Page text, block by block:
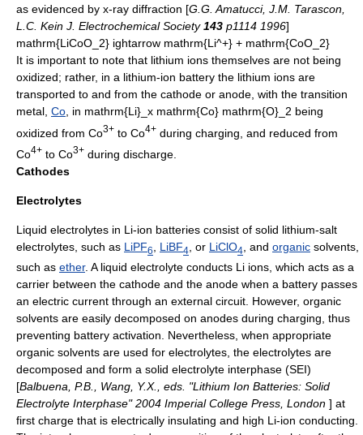
as evidenced by x-ray diffraction [G.G. Amatucci, J.M. Tarascon,
L.C. Kein J. Electrochemical Society143 p1114 1996]
mathrm{LiCoO_2} ightarrow mathrm{Li^+} + mathrm{CoO_2}
It is important to note that lithium ions themselves are not being
oxidized; rather, in a lithium-ion battery the lithium ions are
transported to and from the cathode or anode, with the transition
metal, Co , in mathrm{Li}_x mathrm{Co} mathrm{O}_2 being
oxidized from Co3+ to Co4+ during charging, and reduced from
Co4+ to Co3+ during discharge.
Cathodes
Electrolytes
Liquid electrolytes in Li-ion batteries consist of solid lithium-salt
electrolytes, such as LiPF6 LiBF4 , or LiClO4 , and organic solvents
such as ether. A liquid electrolyte conducts Li ions, which acts as a
carrier between the cathode and the anode when a battery passes
an electric current through an external circuit. However, organic
solvents are easily decomposed on anodes during charging, thus
preventing battery activation. Nevertheless, when appropriate
organic solvents are used for electrolytes, the electrolytes are
decomposed and form a solid electrolyte interphase (SEI)
[Balbuena, P.B., Wang, Y.X., eds. "Lithium Ion Batteries: Solid
Electrolyte Interphase" 2004 Imperial College Press, London ] at
first charge that is electrically insulating and high Li-ion conducting.